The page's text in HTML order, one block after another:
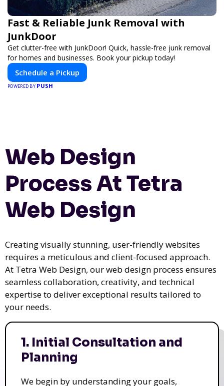
Fast & Reliable Junk Removal with
JunkDoor
Get clutter-free with JunkDoor! Quick, hassle-free junk removal
for homes and businesses. Book your pickup today!
POWERED BYPUSH
Web Design
Process At Tetra
Web Design
Creating visually stunning, user-friendly websites
requires a meticulous and client-focused approach.
At Tetra Web Design, our web design process ensures
seamless collaboration, creativity, and technical
expertise to deliver exceptional results tailored to
your needs.
1. Initial Consultation and
Planning
We begin by understanding your goals,